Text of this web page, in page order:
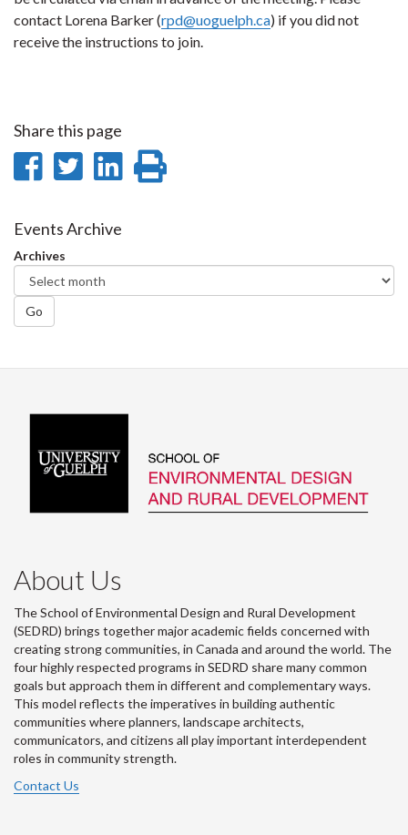
contact Lorena Barker (rpd@uoguelph.ca) if you did not
receive the instructions to join.
Share this page
Share
Facebook
Share
Twitter
Share
Events Archive
Archives
Go
About Us
The School of Environmental Design and Rural Development
(SEDRD) brings together major academic fields concerned with
creating strong communities, in Canada and around the world. The
four highly respected programs in SEDRD share many common
goals but approach them in different and complementary ways.
This model reflects the imperatives in building authentic
communities where planners, landscape architects,
communicators, and citizens all play important interdependent
roles in community strength.
Contact Us